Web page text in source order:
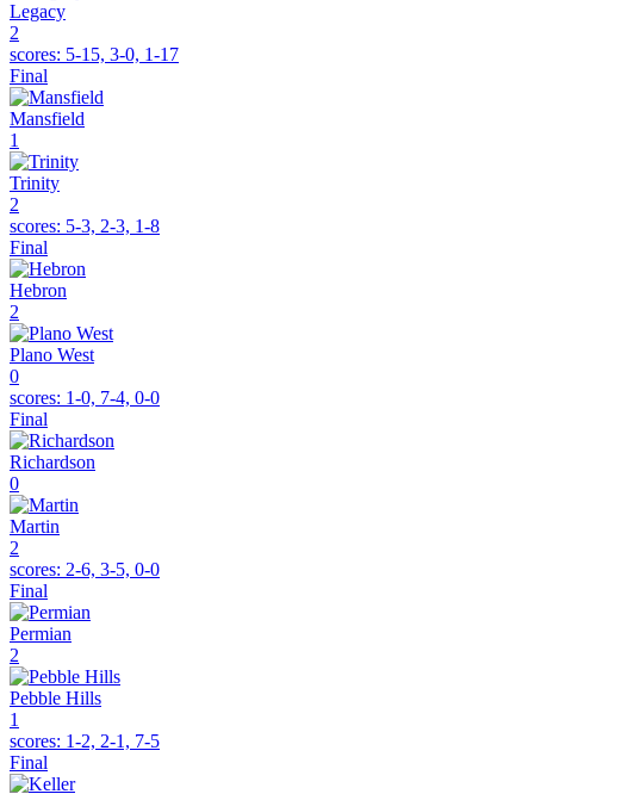
Legacy
2
scores: 5-15, 3-0, 1-17
Final
Mansfield
1
Trinity
2
scores: 5-3, 2-3, 1-8
Final
Hebron
2
Plano West
0
scores: 1-0, 7-4, 0-0
Final
Richardson
0
Martin
2
scores: 2-6, 3-5, 0-0
Final
Permian
2
Pebble Hills
1
scores: 1-2, 2-1, 7-5
Final